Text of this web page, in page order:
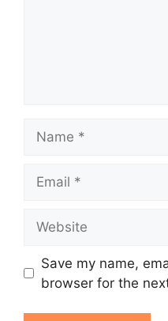
Save my name,
browser for the